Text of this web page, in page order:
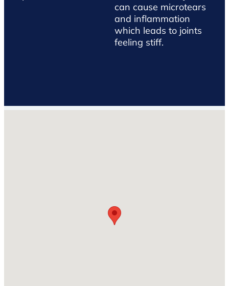
can cause microtears
and inflammation
which leads to joints
feeling stiff.